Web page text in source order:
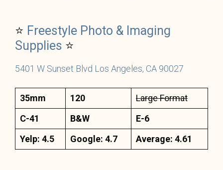
⭐ Freestyle Photo & Imaging
Supplies ⭐
5401 W Sunset Blvd Los Angeles, CA 90027
35mm 120
Large Format
C-41
B&W
E-6
Yelp: 4.5
Google: 4.7 Average: 4.61